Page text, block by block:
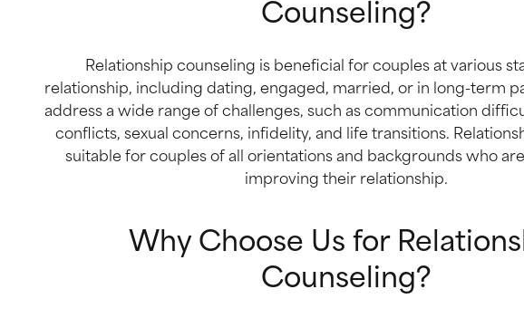
Counseling?
Relationship counseling is beneficial for couples at various
relationship, including dating, engaged, married, or in long-term
address a wide range of challenges, such as communication
conflicts, sexual concerns, infidelity, and life transitions.
suitable for couples of all orientations and backgrounds who
improving their relationship.
Why Choose Us for
Counseling?